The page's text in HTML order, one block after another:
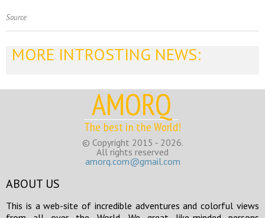
Source
MORE INTROSTING NEWS:
AMORQ
The best in the World!
© Copyright 2015 - 2026.
All rights reserved
amorq.com@gmail.com
ABOUT US
This is a web-site of incredible adventures and colorful views